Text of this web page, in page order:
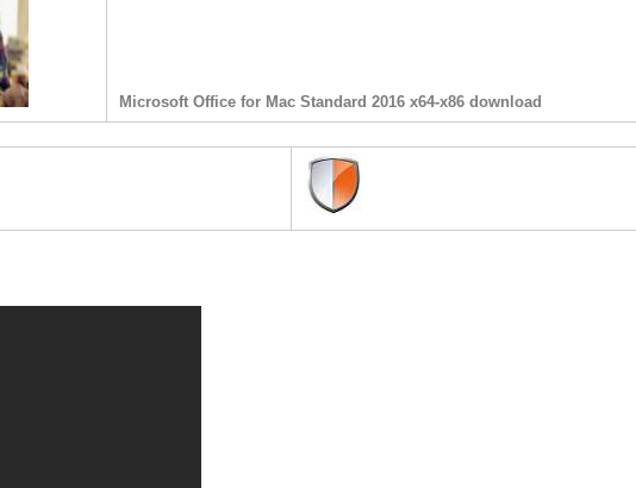
Microsoft Office for Mac Standard 2016 x64-x86 download